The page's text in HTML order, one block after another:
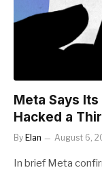
Meta Says
Hacked a
By Elan August 6,
In brief Meta